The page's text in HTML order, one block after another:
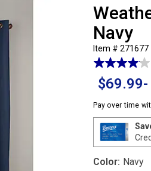
Navy
Item # 271677
$69.99-
Pay over time
Color: Navy